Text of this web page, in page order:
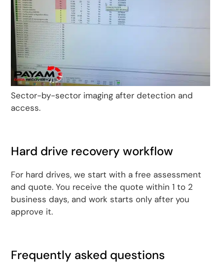
Sector-by-sector imaging after detection and
access.
Hard drive recovery workflow
For hard drives, we start with a free assessment
and quote. You receive the quote within 1 to 2
business days, and work starts only after you
approve it.
Frequently asked questions